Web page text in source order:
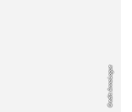
Credit: Anna Logue